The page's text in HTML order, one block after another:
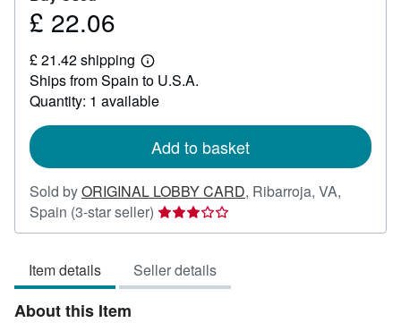
Price
22.06
£ 22.06
£ 21.42 shipping
Learn
more
about
shipping
Ships from Spain to U.S.A.
Quantity: 1 available
Add to basket
Sold byORIGINAL LOBBY CARD, Ribarroja, VA,
Spain (3-star seller) Seller
rating
out
of
Item details Seller details
About this Item